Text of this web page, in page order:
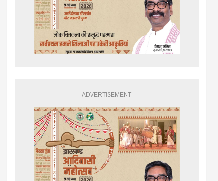
ADVERTISEMENT